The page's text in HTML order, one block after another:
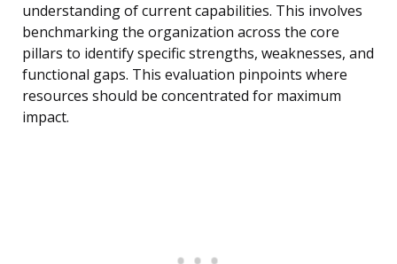
understanding of current capabilities. This involves
benchmarking the organization across the core
pillars to identify specific strengths, weaknesses, and
functional gaps. This evaluation pinpoints where
resources should be concentrated for maximum
impact.